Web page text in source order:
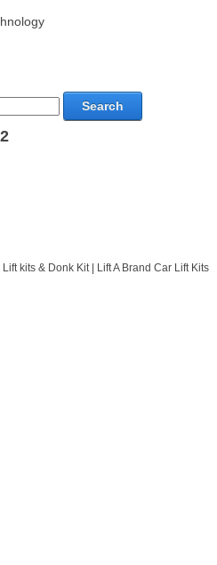
Search
kits & Donk Kit | Lift A Brand Car Lift Kits